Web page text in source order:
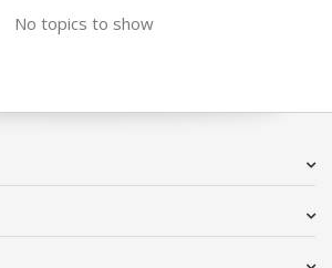
No topics to show